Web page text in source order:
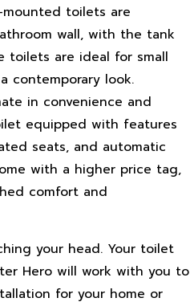
mounted toilets are
wall, with the tank
toilets are ideal for small
contemporary look.
in convenience and
equipped with features
seats, and automatic
with a higher price tag,
comfort and
your head. Your toilet
Hero will work with you to
for your home or